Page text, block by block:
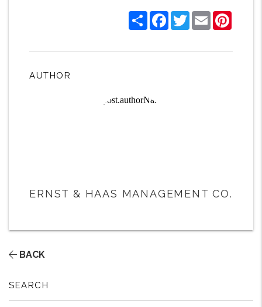
ShareFacebook
TwitterEmail
AUTHOR
ERNST & HAAS MANAGEMENT CO.
BACK
SEARCH